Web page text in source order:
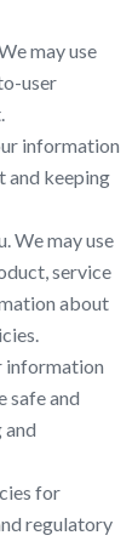
may use
user
information
and keeping
We may use
service
about
information
safe and
for
regulatory